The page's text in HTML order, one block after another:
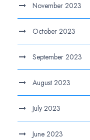
November 2023
October 2023
September 2023
August 2023
July 2023
June 2023